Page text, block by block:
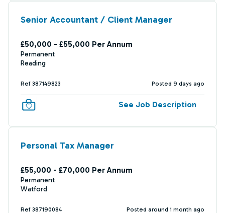
Senior Accountant / Client Manager
£50,000 - £55,000 Per Annum
Permanent
Reading
Ref 387149823 Posted 9 days ago
See Job Description
Personal Tax Manager
£55,000 - £70,000 Per Annum
Permanent
Watford
Ref 387190084 Posted around 1 month ago